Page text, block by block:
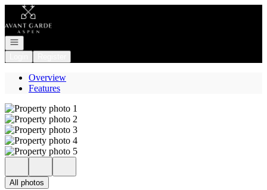
Go to: Homepage
Open navigation
Overview
Features
All photos